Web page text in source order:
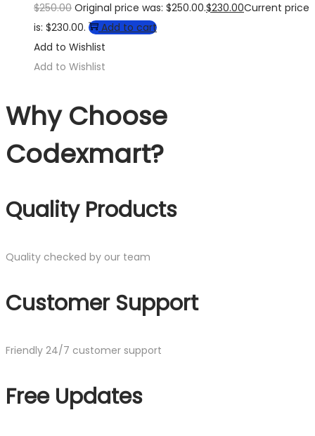
$250.00 Original price was: $250.00.$230.00Current price
is: $230.00.
Add to cart
Add to Wishlist
Add to Wishlist
Why Choose
Codexmart?
Quality Products
Quality checked by our team
Customer Support
Friendly 24/7 customer support
Free Updates